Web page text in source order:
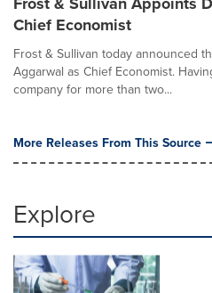
Chief Economist
Frost & Sullivan today announced
Aggarwal as Chief Economist.
company for more than two...
More Releases From This Source
Explore